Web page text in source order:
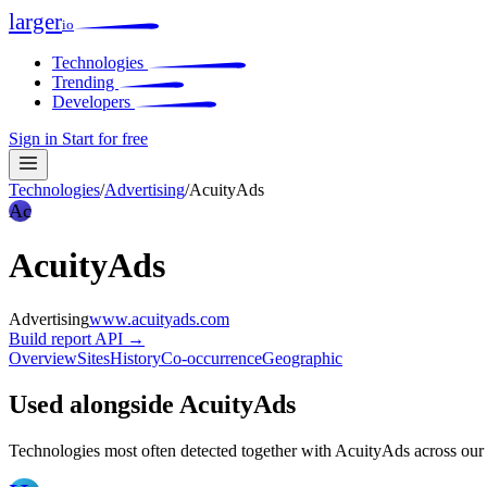
largerio
Technologies
Trending
Developers
Sign in Start for free
Technologies/Advertising/AcuityAds
Ac
AcuityAds
Advertisingwww.acuityads.com
Build report API →
OverviewSitesHistoryCo-occurrenceGeographic
Used alongside AcuityAds
Technologies most often detected together with AcuityAds across